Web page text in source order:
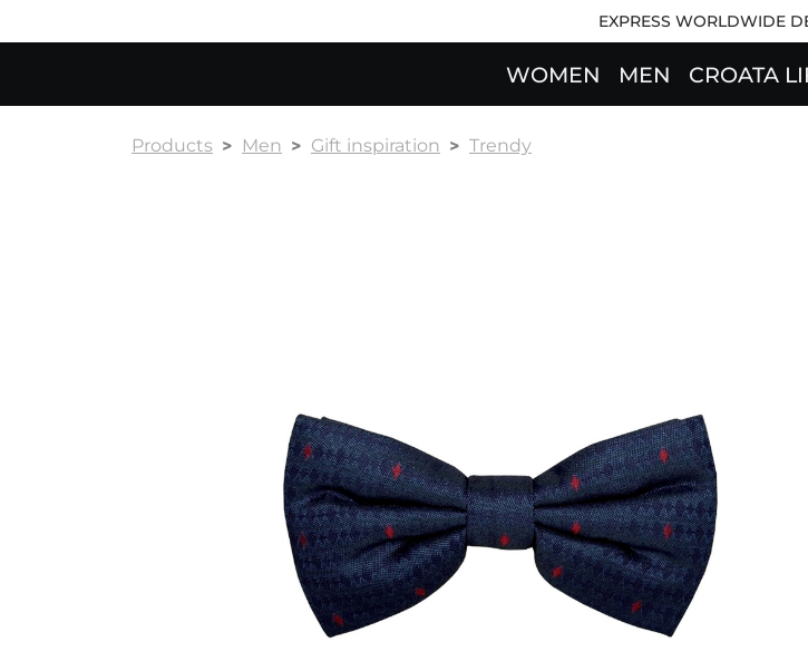
EXPRESS WORLDWIDE
WOMEN MEN CROATA
Products Men Gift inspiration Trendy